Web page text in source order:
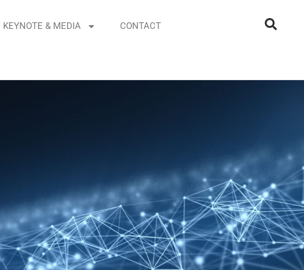
KEYNOTE & MEDIA CONTACT